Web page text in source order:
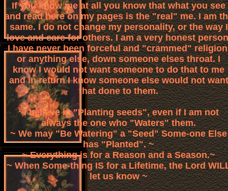
If you know me at all you know that what you see
and read here on my pages is the "real" me. I am
same. I do not change my personality, or the way I
love and care for others. I am a very honest
I have never been forceful and "crammed"
or anything else, down someone elses throat. I
know I would not want someone to do that to me
and in return I know someone else would not want
that done to them.
~I believe in "Planting seeds", even if I am not
always the one who "Waters" them.
~ We may "Be Watering" a "Seed" Some-one Else
has "Planted". ~
~ Everything is for a Reason and a Season.~
~ When Some-thing IS for a Lifetime, the Lord
let us know ~